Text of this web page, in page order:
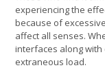
experiencing the
because of
affect all senses.
interfaces along
extraneous load.